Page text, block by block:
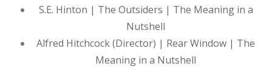
S.E. Hinton | The Outsiders | The Meaning in a
Nutshell
Alfred Hitchcock (Director) | Rear Window | The
Meaning in a Nutshell